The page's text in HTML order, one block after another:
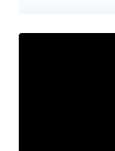
read/write via a
the bug on the
confusion
can be exploited to
in the execution of
bugs like this are